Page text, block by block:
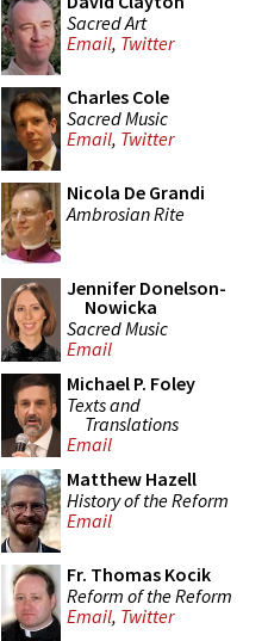
Sacred Art
Email, Twitter
Charles Cole
Sacred Music
Email, Twitter
Nicola De Grandi
Ambrosian Rite
Jennifer Donelson-
Nowicka
Sacred Music
Email
Michael P. Foley
Texts and
Translations
Email
Matthew Hazell
History of the Reform
Email
Fr. Thomas Kocik
Reform of the Reform
Email, Twitter